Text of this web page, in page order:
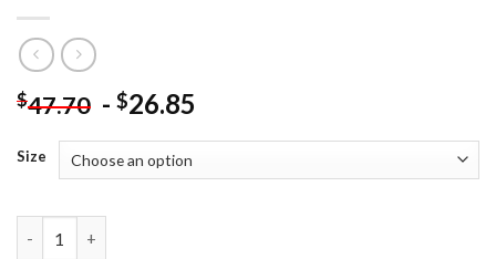
$47.70 - $26.85
Size